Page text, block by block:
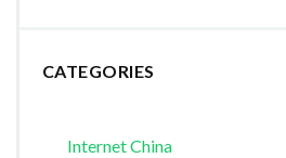
CATEGORIES
Internet China